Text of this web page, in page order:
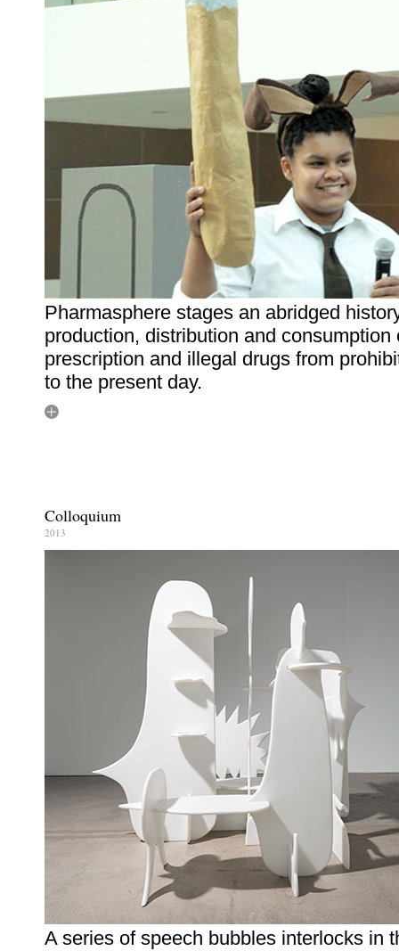
Pharmasphere stages an abridged
production, distribution and consumption
prescription and illegal drugs from
to the present day.
Colloquium
2013
A series of speech bubbles interlocks in